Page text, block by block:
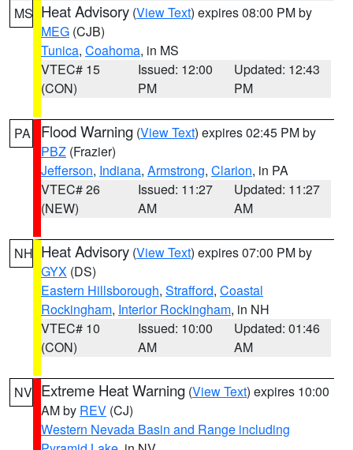
MS Heat Advisory (View Text) expires 08:00 PM by
MEG (CJB)
Tunica, Coahoma, in MS
VTEC# 15
(CON)
Issued: 12:00
PM
Updated: 12:43
PM
PA Flood Warning (View Text) expires 02:45 PM by
PBZ (Frazier)
Jefferson, Indiana, Armstrong, Clarion, in PA
VTEC# 26
(NEW)
Issued: 11:27
AM
Updated: 11:27
AM
NH Heat Advisory (View Text) expires 07:00 PM by
GYX (DS)
Eastern Hillsborough, Strafford, Coastal
Rockingham, Interior Rockingham, in NH
VTEC# 10
(CON)
Issued: 10:00
AM
Updated: 01:46
AM
NV Extreme Heat Warning (View Text) expires 10:00
AM by REV (CJ)
Western Nevada Basin and Range including